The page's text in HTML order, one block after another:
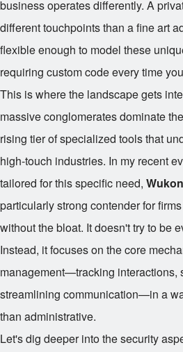
business operates differently. A
different touchpoints than a fine art
flexible enough to model these
requiring custom code every time
This is where the landscape gets
massive conglomerates dominate
rising tier of specialized tools that
high-touch industries. In my recent
tailored for this specific need,
particularly strong contender for
without the bloat. It doesn't try to be
Instead, it focuses on the core
management—tracking interactions,
streamlining communication—in a
than administrative.
Let's dig deeper into the security